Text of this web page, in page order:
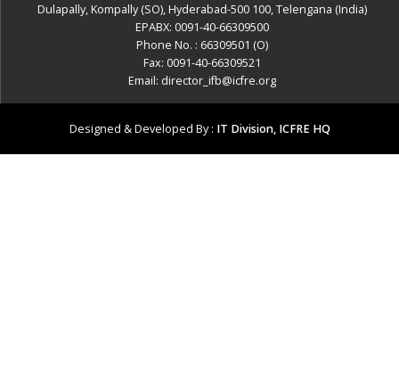
Dulapally, Kompally (SO), Hyderabad-500 100, Telengana (India)
EPABX: 0091-40-66309500
Phone No. : 66309501 (O)
Fax: 0091-40-66309521
Email: director_ifb@icfre.org
Designed & Developed By : IT Division, ICFRE HQ